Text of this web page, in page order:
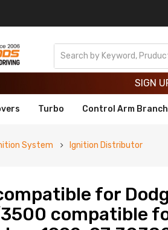
Limited-
Limited-
SIGN
Turbo Control Arm Branch
System Ignition Distributor
for
compatible